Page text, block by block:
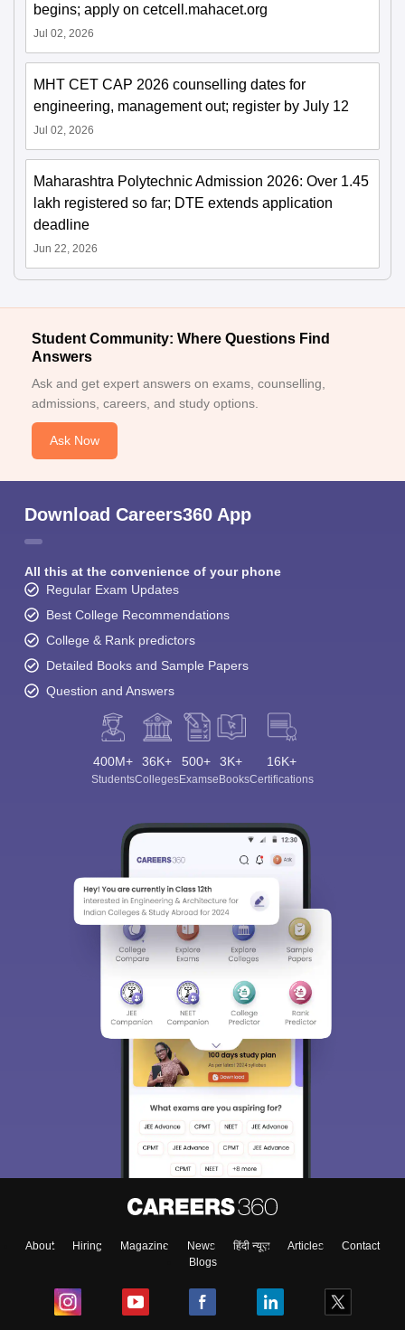
begins; apply on cetcell.mahacet.org
Jul 02, 2026
MHT CET CAP 2026 counselling dates for
engineering, management out; register by July 12
Jul 02, 2026
Maharashtra Polytechnic Admission 2026: Over 1.45
lakh registered so far; DTE extends application
deadline
Jun 22, 2026
Student Community: Where Questions Find
Answers
Ask and get expert answers on exams, counselling,
admissions, careers, and study options.
Ask Now
Download Careers360 App
All this at the convenience of your phone
Regular Exam Updates
Best College Recommendations
College & Rank predictors
Detailed Books and Sample Papers
Question and Answers
400M+
Students
36K+
Colleges
500+
Exams
3K+
eBooks
16K+
Certifications
About Hiring Magazine News हिंदी न्यूज़ Articles
Contact
Blogs